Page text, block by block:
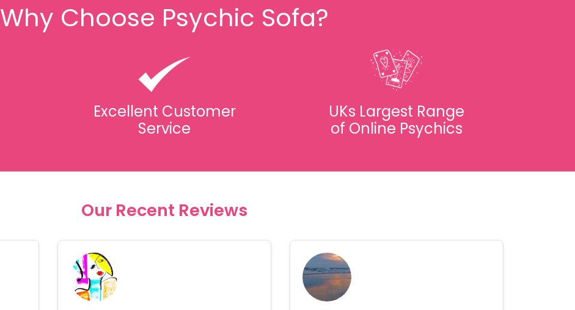
Why Choose Psychic Sofa?
Excellent Customer
Service
UKs Largest Range
of Online Psychics
Our Recent Reviews